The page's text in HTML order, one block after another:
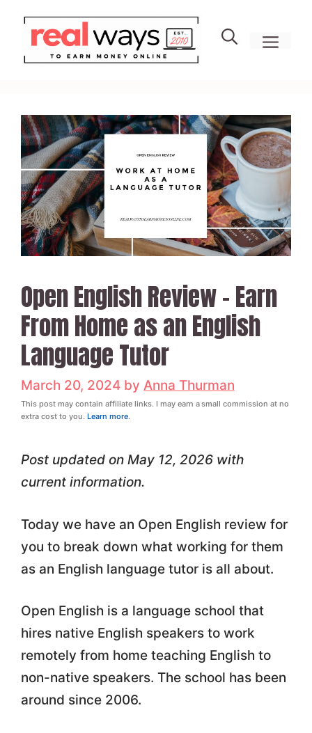
content
Open English Review – Earn
From Home as an English
Language Tutor
March 20, 2024 by Anna Thurman
This post may contain affiliate links. I may earn a small commission at no
extra cost to you. Learn more.
Post updated on May 12, 2026 with
current information.
Today we have an Open English review for
you to break down what working for them
as an English language tutor is all about.
Open English is a language school that
hires native English speakers to work
remotely from home teaching English to
non-native speakers. The school has been
around since 2006.